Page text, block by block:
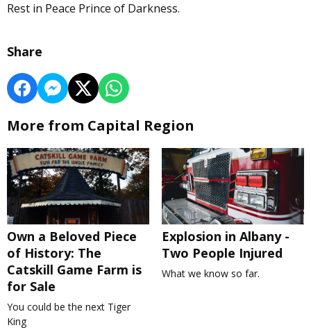
Rest in Peace Prince of Darkness.
Share
More from Capital Region
Own a Beloved Piece
of History: The
Catskill Game Farm is
for Sale
You could be the next Tiger
King
Explosion in Albany -
Two People Injured
What we know so far.